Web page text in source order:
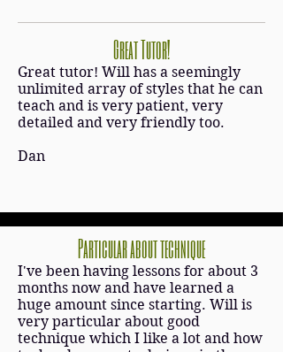
Great Tutor!
Great tutor! Will has a seemingly
unlimited array of styles that he can
teach and is very patient, very
detailed and very friendly too.
Dan
Particular about technique
I've been having lessons for about 3
months now and have learned a
huge amount since starting. Will is
very particular about good
technique which I like a lot and how